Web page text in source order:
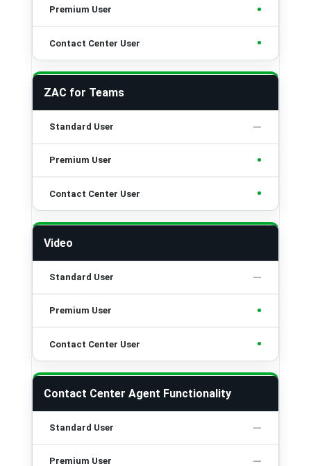
•
•
ZAC for Teams
•
•
Video
•
•
Contact Center Agent Functionality